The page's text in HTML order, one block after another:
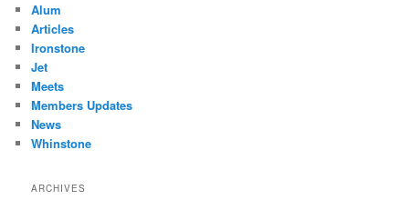
Alum
Articles
Ironstone
Jet
Meets
Members Updates
News
Whinstone
ARCHIVES